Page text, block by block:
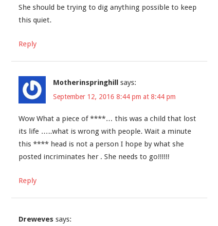
She should be trying to dig anything possible to keep
this quiet.
Reply
Motherinspringhill says:
September 12, 2016 8:44 pm at 8:44 pm
Wow What a piece of ****… this was a child that lost
its life …..what is wrong with people. Wait a minute
this **** head is not a person I hope by what she
posted incriminates her . She needs to go!!!!!!
Reply
Dreweves says: